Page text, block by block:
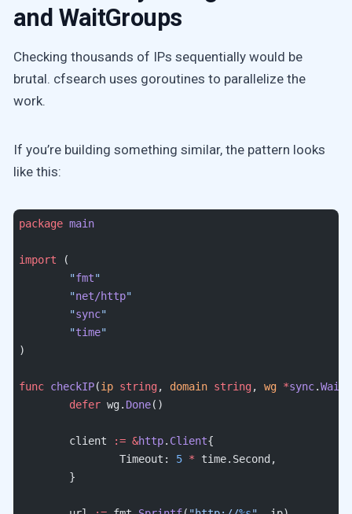
and WaitGroups
Checking thousands of IPs sequentially would be
brutal. cfsearch uses goroutines to parallelize the
work.
If you’re building something similar, the pattern looks
like this:
package main
import (
	"
fmt"
	"
net/http"
	"
sync"
	"
time"
)
func checkIP(ip string, domain string, wg *sync.
	defer
wg. Done()
	client
:= &http. Client{
		Timeout:
5 * time.Second,
	}